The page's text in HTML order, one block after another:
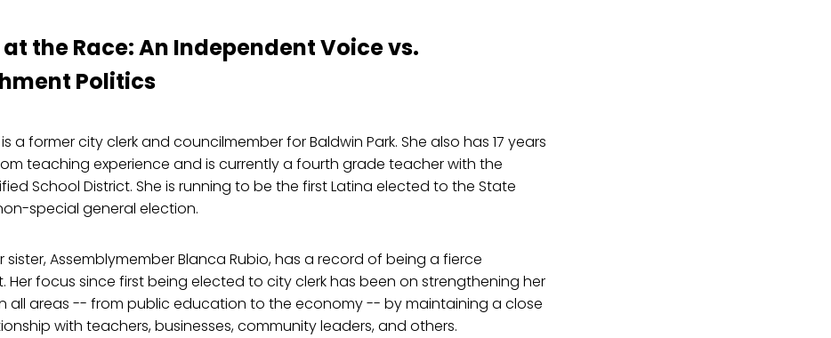
the Race: An Independent Voice vs.
Politics
a former city clerk and councilmember for Baldwin Park. She also has 17 years
teaching experience and is currently a fourth grade teacher with the
School District. She is running to be the first Latina elected to the State
special general election.
sister, Assemblymember Blanca Rubio, has a record of being a fierce
Her focus since first being elected to city clerk has been on strengthening her
all areas -- from public education to the economy -- by maintaining a close
with teachers, businesses, community leaders, and others.